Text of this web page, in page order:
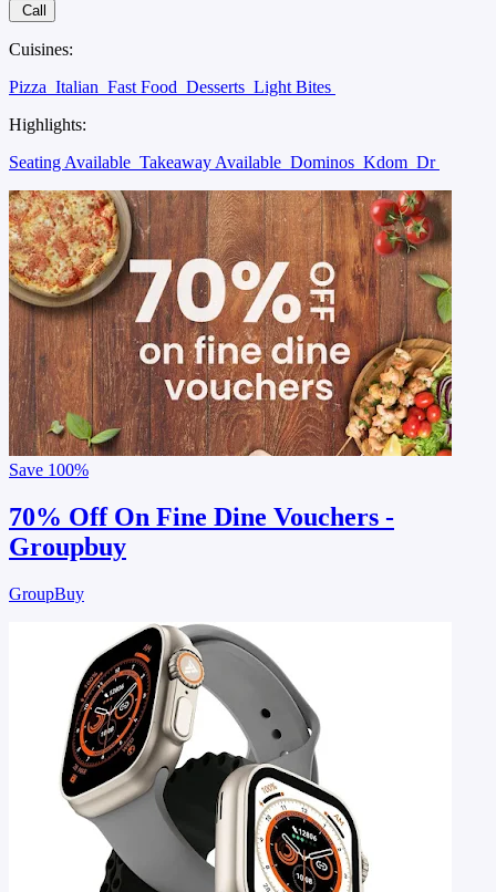
Call
Cuisines:
Pizza Italian Fast Food Desserts Light Bites
Highlights:
Seating Available Takeaway Available Dominos Kdom Dr
Save 100%
70% Off On Fine Dine Vouchers -
Groupbuy
GroupBuy